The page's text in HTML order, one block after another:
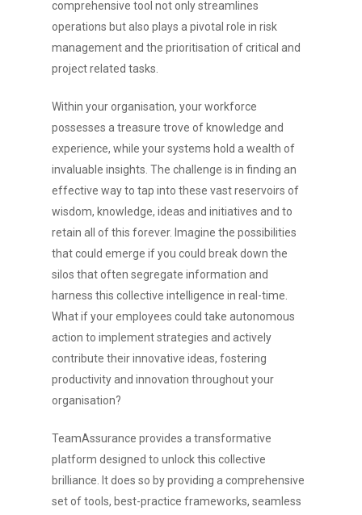
comprehensive tool not only streamlines
operations but also plays a pivotal role in risk
management and the prioritisation of critical and
project related tasks.
Within your organisation, your workforce
possesses a treasure trove of knowledge and
experience, while your systems hold a wealth of
invaluable insights. The challenge is in finding an
effective way to tap into these vast reservoirs of
wisdom, knowledge, ideas and initiatives and to
retain all of this forever. Imagine the possibilities
that could emerge if you could break down the
silos that often segregate information and
harness this collective intelligence in real-time.
What if your employees could take autonomous
action to implement strategies and actively
contribute their innovative ideas, fostering
productivity and innovation throughout your
organisation?
TeamAssurance provides a transformative
platform designed to unlock this collective
brilliance. It does so by providing a comprehensive
set of tools, best-practice frameworks, seamless